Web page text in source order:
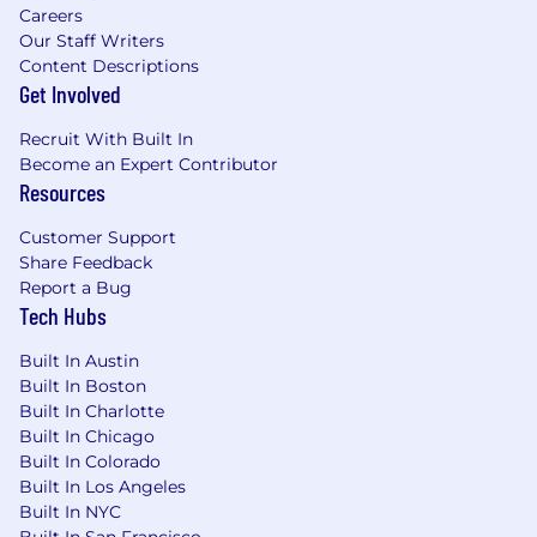
Strong foundation in software engineering
best practices (e.g., Git/GitLab, CI/CD,
reproducibility).
Demonstrated ability to solve complex
problems, mentor others, and influence
across technical and product teams with
leadership.
This is a remote role;
located within 45 miles of our
work on-site Tuesday through Thursday,
with remote flexibility on Mondays and
Fridays. This approach enables more
effective collaboration, quicker decision-
making, and a stronger culture, while still
providing flexibility.
Careers
Our Staff Writers
Content Descriptions
Get Involved
Recruit With Built In
Become an Expert Contributor
Resources
Customer Support
Share Feedback
Report a Bug
Tech Hubs
Built In Austin
Built In Boston
Built In Charlotte
Built In Chicago
Built In Colorado
Built In Los Angeles
Built In NYC